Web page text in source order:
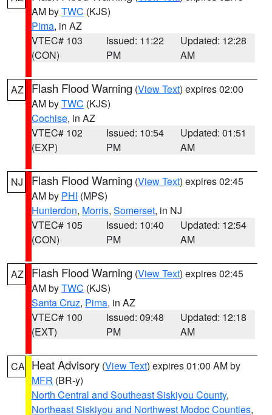
AM byTWC (KJS)
Pima, in AZ
VTEC# 103
(CON)
Issued: 11:22
PM
Updated: 12:28
AM
AZ Flash Flood Warning (View Text) expires 02:00
AM byTWC (KJS)
Cochise, in AZ
VTEC# 102
(EXP)
Issued: 10:54
PM
Updated: 01:51
AM
NJ Flash Flood Warning (View Text) expires 02:45
AM by PHI (MPS)
Hunterdon, Morris, Somerset, in NJ
VTEC# 105
(CON)
Issued: 10:40
PM
Updated: 12:54
AM
AZ Flash Flood Warning (View Text) expires 02:45
AM byTWC (KJS)
Santa Cruz, Pima, in AZ
VTEC# 100
(EXT)
Issued: 09:48
PM
Updated: 12:18
AM
CA Heat Advisory (View Text) expires 01:00 AM by
MFR (BR-y)
North Central and Southeast Siskiyou County,
Northeast Siskiyou and Northwest Modoc Counties,